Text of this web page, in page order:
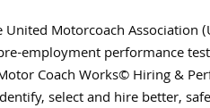
United Motorcoach Association
employment performance
Coach Works© Hiring &
select and hire better,